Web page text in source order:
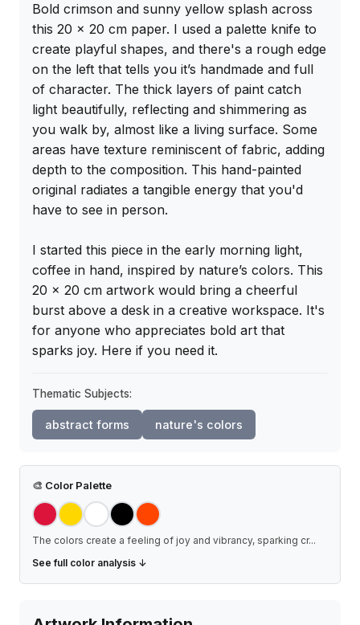
Bold crimson and sunny yellow splash across
this 20 x 20 cm paper. I used a palette knife to
create playful shapes, and there's a rough edge
on the left that tells you it’s handmade and full
of character. The thick layers of paint catch
light beautifully, reflecting and shimmering as
you walk by, almost like a living surface. Some
areas have texture reminiscent of fabric, adding
depth to the composition. This hand-painted
original radiates a tangible energy that you'd
have to see in person.
I started this piece in the early morning light,
coffee in hand, inspired by nature’s colors. This
20 x 20 cm artwork would bring a cheerful
burst above a desk in a creative workspace. It's
for anyone who appreciates bold art that
sparks joy. Here if you need it.
Thematic Subjects:
abstract forms nature's colors
🎨 Color Palette
The colors create a feeling of joy and vibrancy, sparking cr...
See full color analysis ↓